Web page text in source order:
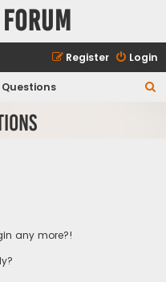
Login
Register
any more?!